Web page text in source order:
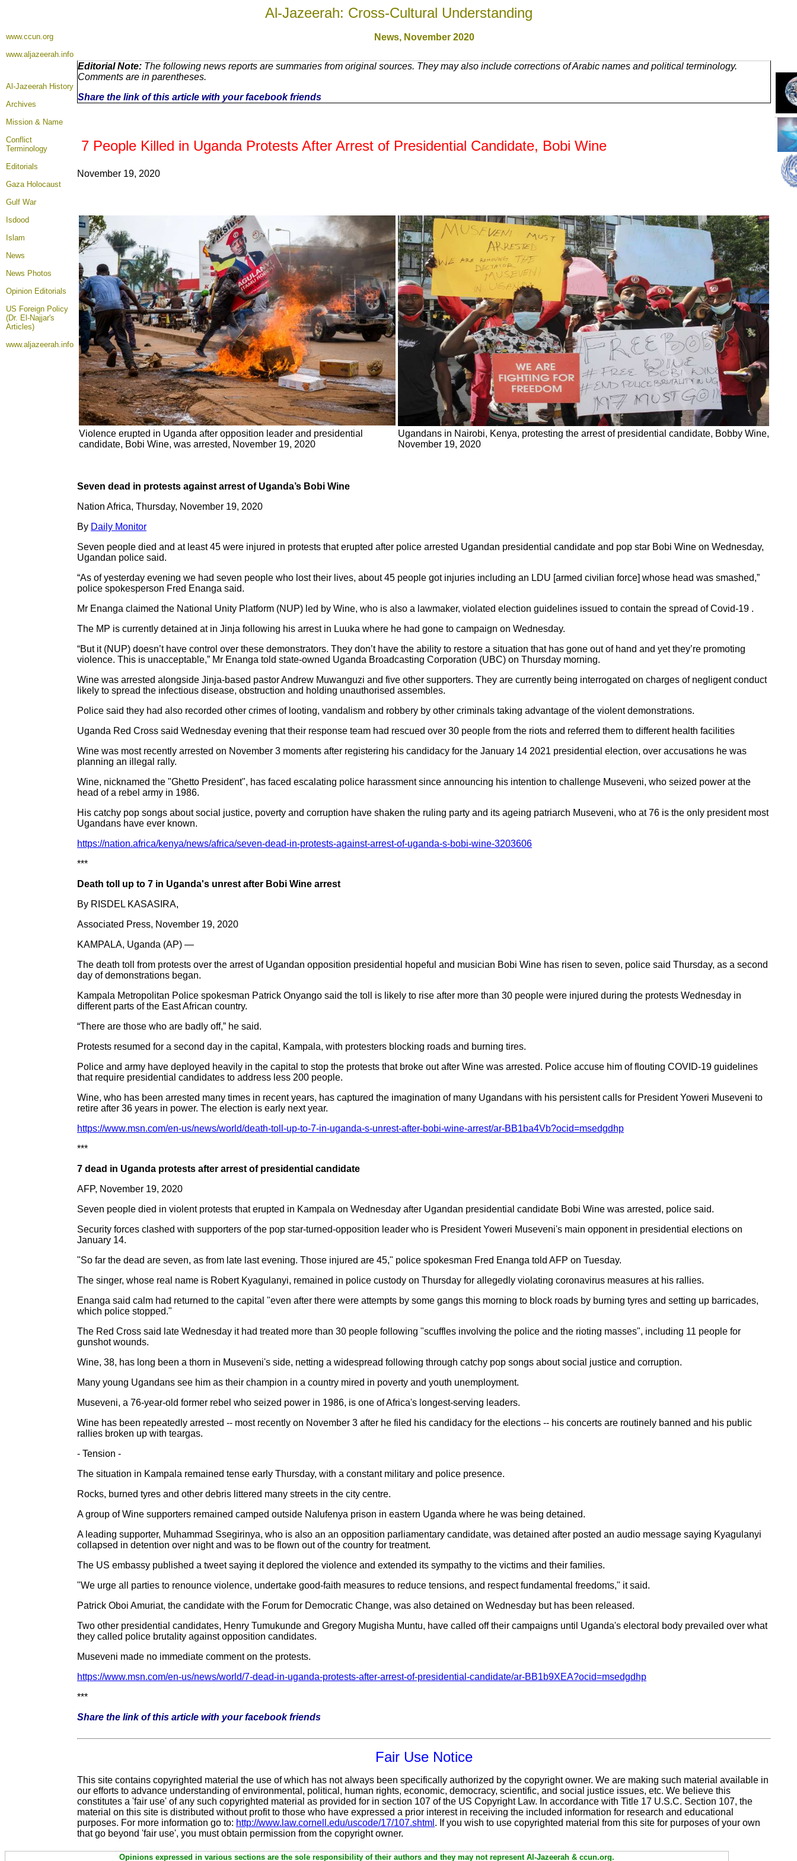
Al-Jazeerah: Cross-Cultural Understanding
www.ccun.org
www.aljazeerah.info
News, November 2020
Al-Jazeerah History
Archives
Mission & Name
Conflict
Terminology
Editorials
Gaza Holocaust
Gulf War
Isdood
Islam
News
News Photos
Opinion Editorials
US Foreign Policy
(Dr. El-Najjar's
Articles)
www.aljazeerah.info
Editorial Note: The following news reports are summaries from original sources. They may also include corrections of Arabic names and political terminology.
Comments are in parentheses.
Share the link of this article with your facebook friends
7 People Killed in Uganda Protests After Arrest of Presidential Candidate, Bobi Wine
November 19, 2020
Violence erupted in Uganda after opposition leader and presidential
candidate, Bobi Wine, was arrested, November 19, 2020
Ugandans in Nairobi, Kenya, protesting the arrest of presidential candidate, Bobby Wine,
November 19, 2020
Seven dead in protests against arrest of Uganda’s Bobi Wine
Nation Africa, Thursday, November 19, 2020
By Daily Monitor
Seven people died and at least 45 were injured in protests that erupted after police arrested Ugandan presidential candidate and pop star Bobi Wine on Wednesday,
Ugandan police said.
“As of yesterday evening we had seven people who lost their lives, about 45 people got injuries including an LDU [armed civilian force] whose head was smashed,”
police spokesperson Fred Enanga said.
Mr Enanga claimed the National Unity Platform (NUP) led by Wine, who is also a lawmaker, violated election guidelines issued to contain the spread of Covid-19 .
The MP is currently detained at in Jinja following his arrest in Luuka where he had gone to campaign on Wednesday.
“But it (NUP) doesn’t have control over these demonstrators. They don’t have the ability to restore a situation that has gone out of hand and yet they’re promoting
violence. This is unacceptable,” Mr Enanga told state-owned Uganda Broadcasting Corporation (UBC) on Thursday morning.
Wine was arrested alongside Jinja-based pastor Andrew Muwanguzi and five other supporters. They are currently being interrogated on charges of negligent conduct
likely to spread the infectious disease, obstruction and holding unauthorised assembles.
Police said they had also recorded other crimes of looting, vandalism and robbery by other criminals taking advantage of the violent demonstrations.
Uganda Red Cross said Wednesday evening that their response team had rescued over 30 people from the riots and referred them to different health facilities
Wine was most recently arrested on November 3 moments after registering his candidacy for the January 14 2021 presidential election, over accusations he was
planning an illegal rally.
Wine, nicknamed the "Ghetto President", has faced escalating police harassment since announcing his intention to challenge Museveni, who seized power at the
head of a rebel army in 1986.
His catchy pop songs about social justice, poverty and corruption have shaken the ruling party and its ageing patriarch Museveni, who at 76 is the only president most
Ugandans have ever known.
https://nation.africa/kenya/news/africa/seven-dead-in-protests-against-arrest-of-uganda-s-bobi-wine-3203606
***
Death toll up to 7 in Uganda's unrest after Bobi Wine arrest
By RISDEL KASASIRA,
Associated Press, November 19, 2020
KAMPALA, Uganda (AP) —
The death toll from protests over the arrest of Ugandan opposition presidential hopeful and musician Bobi Wine has risen to seven, police said Thursday, as a second
day of demonstrations began.
Kampala Metropolitan Police spokesman Patrick Onyango said the toll is likely to rise after more than 30 people were injured during the protests Wednesday in
different parts of the East African country.
“There are those who are badly off,” he said.
Protests resumed for a second day in the capital, Kampala, with protesters blocking roads and burning tires.
Police and army have deployed heavily in the capital to stop the protests that broke out after Wine was arrested. Police accuse him of flouting COVID-19 guidelines
that require presidential candidates to address less 200 people.
Wine, who has been arrested many times in recent years, has captured the imagination of many Ugandans with his persistent calls for President Yoweri Museveni to
retire after 36 years in power. The election is early next year.
https://www.msn.com/en-us/news/world/death-toll-up-to-7-in-uganda-s-unrest-after-bobi-wine-arrest/ar-BB1ba4Vb?ocid=msedgdhp
***
7 dead in Uganda protests after arrest of presidential candidate
AFP, November 19, 2020
Seven people died in violent protests that erupted in Kampala on Wednesday after Ugandan presidential candidate Bobi Wine was arrested, police said.
Security forces clashed with supporters of the pop star-turned-opposition leader who is President Yoweri Museveni's main opponent in presidential elections on
January 14.
"So far the dead are seven, as from late last evening. Those injured are 45," police spokesman Fred Enanga told AFP on Tuesday.
The singer, whose real name is Robert Kyagulanyi, remained in police custody on Thursday for allegedly violating coronavirus measures at his rallies.
Enanga said calm had returned to the capital "even after there were attempts by some gangs this morning to block roads by burning tyres and setting up barricades,
which police stopped."
The Red Cross said late Wednesday it had treated more than 30 people following "scuffles involving the police and the rioting masses", including 11 people for
gunshot wounds.
Wine, 38, has long been a thorn in Museveni's side, netting a widespread following through catchy pop songs about social justice and corruption.
Many young Ugandans see him as their champion in a country mired in poverty and youth unemployment.
Museveni, a 76-year-old former rebel who seized power in 1986, is one of Africa's longest-serving leaders.
Wine has been repeatedly arrested -- most recently on November 3 after he filed his candidacy for the elections -- his concerts are routinely banned and his public
rallies broken up with teargas.
- Tension -
The situation in Kampala remained tense early Thursday, with a constant military and police presence.
Rocks, burned tyres and other debris littered many streets in the city centre.
A group of Wine supporters remained camped outside Nalufenya prison in eastern Uganda where he was being detained.
A leading supporter, Muhammad Ssegirinya, who is also an an opposition parliamentary candidate, was detained after posted an audio message saying Kyagulanyi
collapsed in detention over night and was to be flown out of the country for treatment.
The US embassy published a tweet saying it deplored the violence and extended its sympathy to the victims and their families.
"We urge all parties to renounce violence, undertake good-faith measures to reduce tensions, and respect fundamental freedoms," it said.
Patrick Oboi Amuriat, the candidate with the Forum for Democratic Change, was also detained on Wednesday but has been released.
Two other presidential candidates, Henry Tumukunde and Gregory Mugisha Muntu, have called off their campaigns until Uganda's electoral body prevailed over what
they called police brutality against opposition candidates.
Museveni made no immediate comment on the protests.
https://www.msn.com/en-us/news/world/7-dead-in-uganda-protests-after-arrest-of-presidential-candidate/ar-BB1b9XEA?ocid=msedgdhp
***
Share the link of this article with your facebook friends
Fair Use Notice
This site contains copyrighted material the use of which has not always been specifically authorized by the copyright owner. We are making such material available in
our efforts to advance understanding of environmental, political, human rights, economic, democracy, scientific, and social justice issues, etc. We believe this
constitutes a 'fair use' of any such copyrighted material as provided for in section 107 of the US Copyright Law. In accordance with Title 17 U.S.C. Section 107, the
material on this site is distributed without profit to those who have expressed a prior interest in receiving the included information for research and educational
purposes. For more information go to: http://www.law.cornell.edu/uscode/17/107.shtml . If you wish to use copyrighted material from this site for purposes of your own
that go beyond 'fair use', you must obtain permission from the copyright owner.
Opinions expressed in various sections are the sole responsibility of their authors and they may not represent Al-Jazeerah & ccun.org.